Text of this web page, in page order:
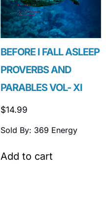
BEFORE I FALL ASLEEP
PROVERBS AND
PARABLES VOL- XI
$14.99
Sold By: 369 Energy
Add to cart